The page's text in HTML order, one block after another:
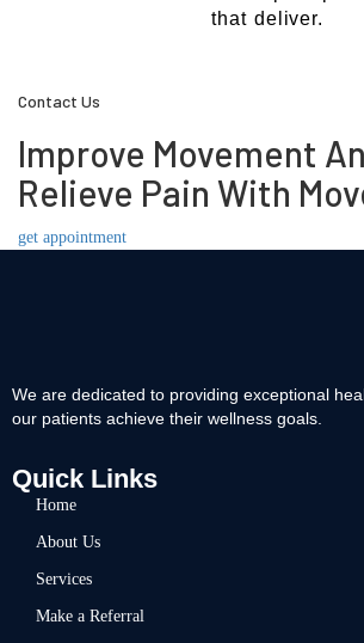
that deliver.
Contact Us
Improve Movement
Relieve Pain With
get appointment
We are dedicated to providing exceptional
our patients achieve their wellness goals.
Quick Links
Home
About Us
Services
Make a Referral